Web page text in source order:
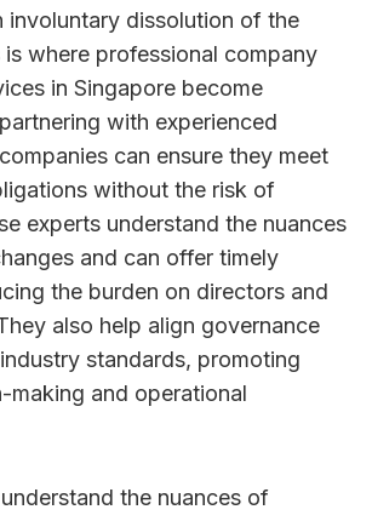
involuntary dissolution of the
where professional company
in Singapore become
with experienced
can ensure they meet
without the risk of
experts understand the nuances
and can offer timely
the burden on directors and
also help align governance
standards, promoting
making and operational
the nuances of